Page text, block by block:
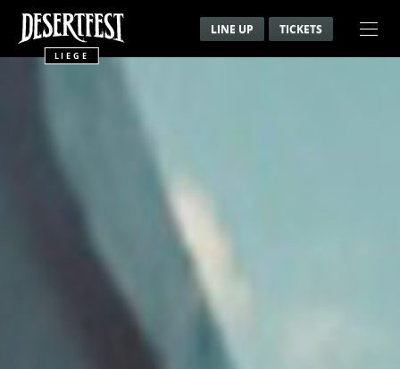
LIEGE
LINE UP TICKETS